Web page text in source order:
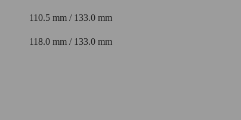
110.5 mm / 133.0 mm
118.0 mm / 133.0 mm